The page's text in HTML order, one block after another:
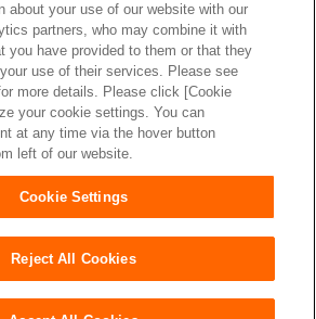
Privacy Policy Sitemap
about your use of our website with our
partners, who may combine it with
you have provided to them or that they
use of their services. Please see
more details. Please click [Cookie
your cookie settings. You can
at any time via the hover button
left of our website.
Cookie Settings
Reject All Cookies